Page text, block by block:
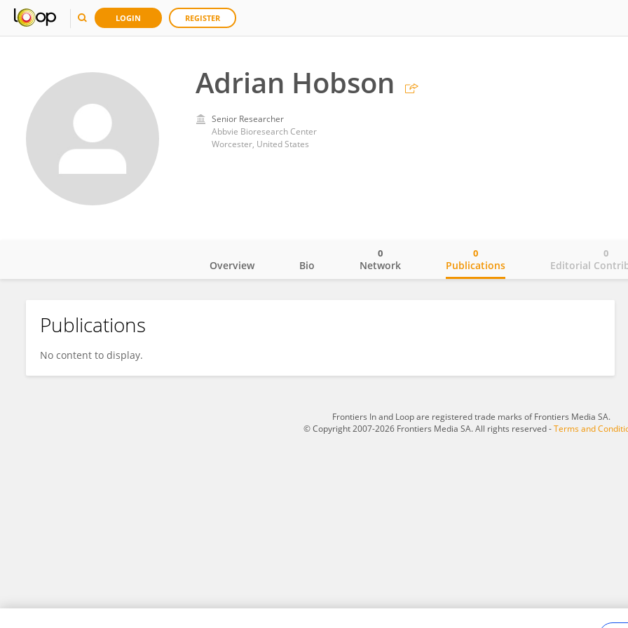
LOGIN REGISTER
Adrian Hobson
Senior Researcher
Abbvie Bioresearch Center
Worcester, United States
Adrian Hobson
Overview Bio Network
0
Publications
0
Editorial
0
Publications
No content to display.
Frontiers In and Loop are registered trade marks of Frontiers Media SA.
© Copyright 2007-2026 Frontiers Media SA. All rights reserved -Terms and